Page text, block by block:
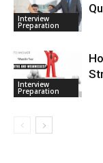
Interview
Preparation
Interview
Preparation